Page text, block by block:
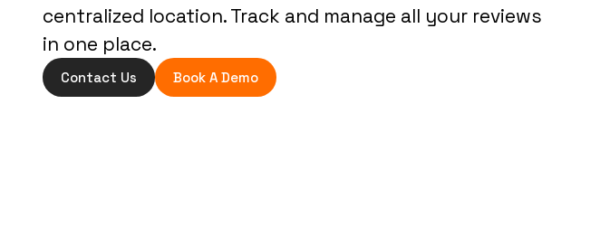
centralized location. Track and manage all your reviews
in one place.
Contact Us Book A Demo